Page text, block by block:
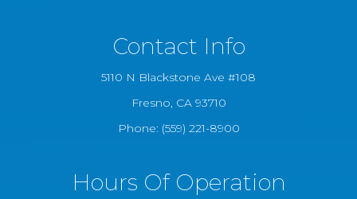
Contact Info
5110 N Blackstone Ave #108
​​​​​​​Fresno, CA 93710
Phone: (559) 221-8900
Hours Of Operation